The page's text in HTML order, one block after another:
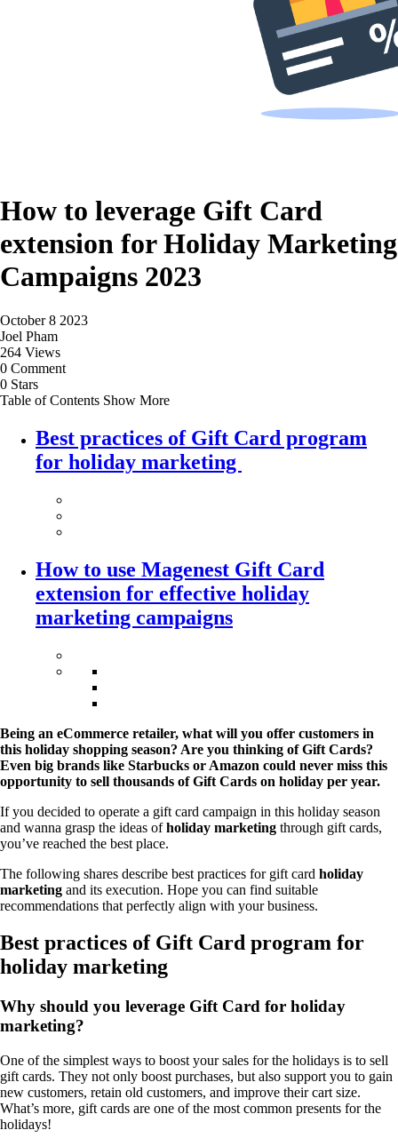
How to leverage Gift Card
extension for Holiday Marketing
Campaigns 2023
October 8 2023
Joel Pham
264 Views
0 Comment
0 Stars
Table of Contents Show More
Best practices of Gift Card program
for holiday marketing
How to use Magenest Gift Card
extension for effective holiday
marketing campaigns
Being an eCommerce retailer, what will you offer customers in
this holiday shopping season? Are you thinking of Gift Cards?
Even big brands like Starbucks or Amazon could never miss this
opportunity to sell thousands of Gift Cards on holiday per year.
If you decided to operate a gift card campaign in this holiday season
and wanna grasp the ideas ofholiday marketing through gift cards,
you’ve reached the best place.
The following shares describe best practices for gift card holiday
marketing and its execution. Hope you can find suitable
recommendations that perfectly align with your business.
Best practices of Gift Card program for
holiday marketing
Why should you leverage Gift Card for holiday
marketing?
One of the simplest ways to boost your sales for the holidays is to sell
gift cards. They not only boost purchases, but also support you to gain
new customers, retain old customers, and improve their cart size.
What’s more, gift cards are one of the most common presents for the
holidays!